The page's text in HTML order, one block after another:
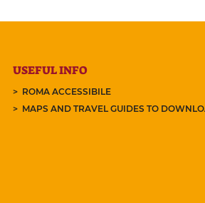
USEFUL INFO
ROMA ACCESSIBILE
MAPS AND TRAVEL GUIDES TO